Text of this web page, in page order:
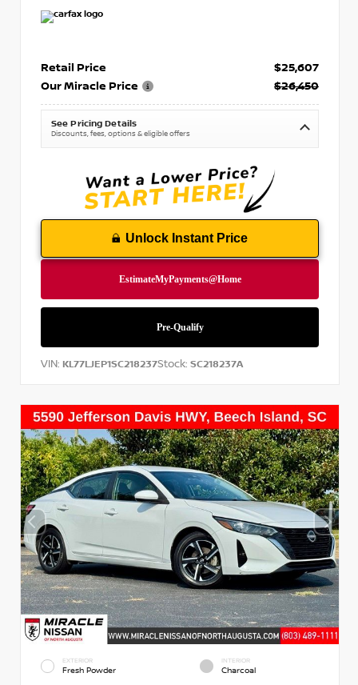
Retail Price
$25,607
Our Miracle Price
$26,450
See Pricing Details
Discounts, fees, options & eligible offers
Unlock Instant Price
VIN: KL77LJEP1SC218237Stock: SC218237A
EXTERIOR
Fresh Powder
INTERIOR
Charcoal